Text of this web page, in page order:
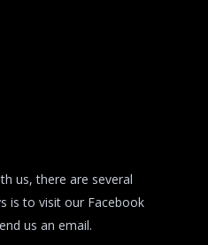
us, there are several
is to visit our Facebook
us an email.